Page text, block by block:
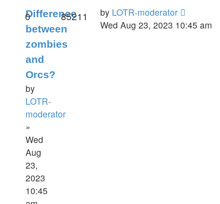
Difference
between
zombies
and
Orcs?
by
LOTR-
moderator
»
Wed
Aug
23,
2023
10:45
0 85211 by LOTR-moderator
Wed Aug 23, 2023 10:45 am